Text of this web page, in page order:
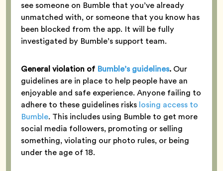
see someone on Bumble that you’ve already
unmatched with, or someone that you know has
been blocked from the app. It will be fully
investigated by Bumble’s support team.
General violation of Bumble’s guidelines. Our
guidelines are in place to help people have an
enjoyable and safe experience. Anyone failing to
adhere to these guidelines risks losing access to
Bumble. This includes using Bumble to get more
social media followers, promoting or selling
something, violating our photo rules, or being
under the age of 18.